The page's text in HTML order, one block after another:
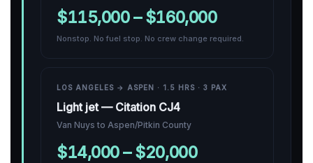
$115,000 – $160,000
Nonstop. No fuel stop. No crew change required.
LOS ANGELES → ASPEN · 1.5 HRS · 3 PAX
Light jet — Citation CJ4
Van Nuys to Aspen/Pitkin County
$14,000 – $20,000